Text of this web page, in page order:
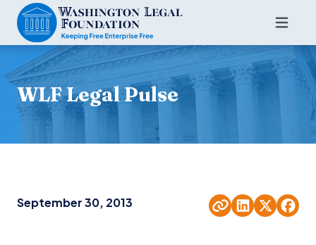
WLF Legal Pulse
September 30, 2013